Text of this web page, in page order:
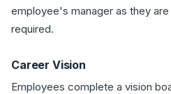
employee's manager as they
required.
Career Vision
Employees complete a vision